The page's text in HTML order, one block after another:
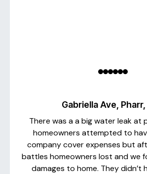
Gabriella Ave,
There was a a big water leak at
homeowners attempted to
company cover expenses but
battles homeowners lost and we
damages to home. They didn’t